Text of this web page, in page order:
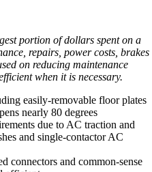
portion of dollars spent on a
repairs, power costs, brakes
on reducing maintenance
when it is necessary.
easily-removable floor plates
nearly 80 degrees
due to AC traction and
and single-contactor AC
connectors and common-sense